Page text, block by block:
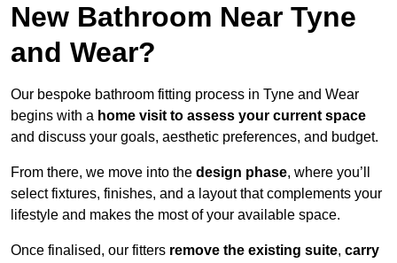
New Bathroom Near Tyne
and Wear?
Our bespoke bathroom fitting process in Tyne and Wear
begins with a home visit to assess your current space
and discuss your goals, aesthetic preferences, and budget.
From there, we move into the design phase, where you’ll
select fixtures, finishes, and a layout that complements your
lifestyle and makes the most of your available space.
Once finalised, our fitters remove the existing suite, carry